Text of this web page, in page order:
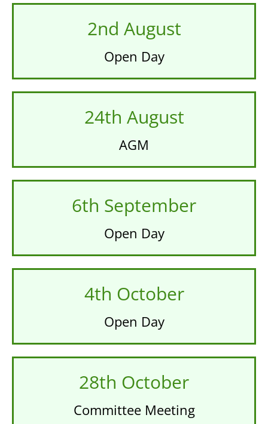
2nd August
Open Day
24th August
AGM
6th September
Open Day
4th October
Open Day
28th October
Committee Meeting